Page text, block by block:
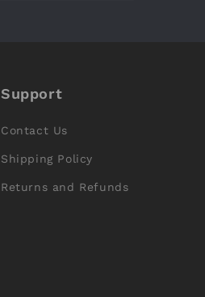
Support
Contact Us
Shipping Policy
Returns and Refunds